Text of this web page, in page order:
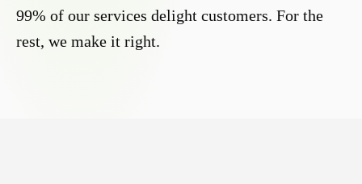
99% of our services delight customers. For the
rest, we make it right.